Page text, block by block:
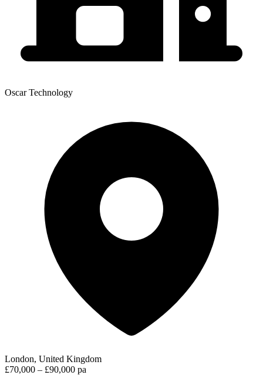
Oscar Technology
London, United Kingdom
£70,000 – £90,000 pa